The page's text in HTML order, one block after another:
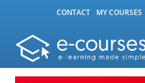
CONTACT MY COURSES